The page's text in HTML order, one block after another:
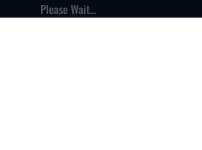
Please Wait...